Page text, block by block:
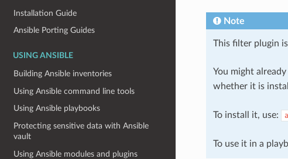
Installation Guide
Ansible Porting Guides
USING ANSIBLE
Building Ansible inventories
Using Ansible command line tools
Using Ansible playbooks
Protecting sensitive data with Ansible
vault
Using Ansible modules and plugins
Note
This filter plugin
You might
whether it is
To install it, use:
To use it in a